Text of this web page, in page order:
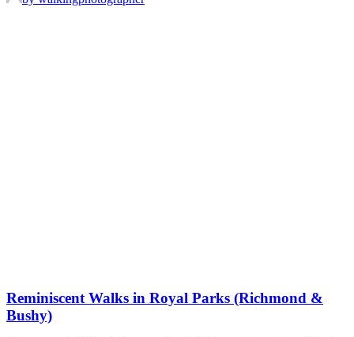
Reminiscent Walks in Royal Parks (Richmond &
Bushy)